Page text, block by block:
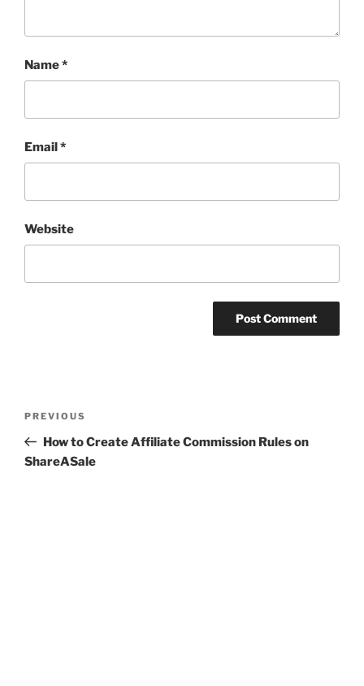
Name*
Email*
Website
Previous
Post
PREVIOUS
How to Create Affiliate Commission Rules on
ShareASale